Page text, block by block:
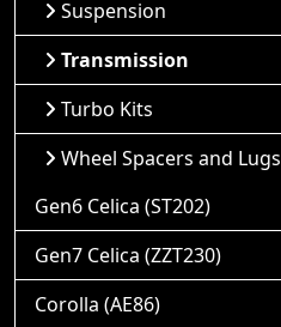
Suspension
Transmission
Turbo Kits
Wheel Spacers and Lugs
Gen6 Celica (ST202)
Gen7 Celica (ZZT230)
Corolla (AE86)